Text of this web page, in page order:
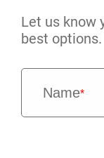
Let us know
best options.
Name*